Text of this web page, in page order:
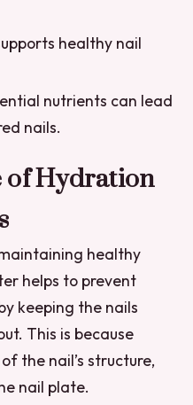
healthy nail
nutrients can lead
nails.
of Hydration
healthy
helps to prevent
keeping the nails
This is because
the nail’s structure,
nail plate.